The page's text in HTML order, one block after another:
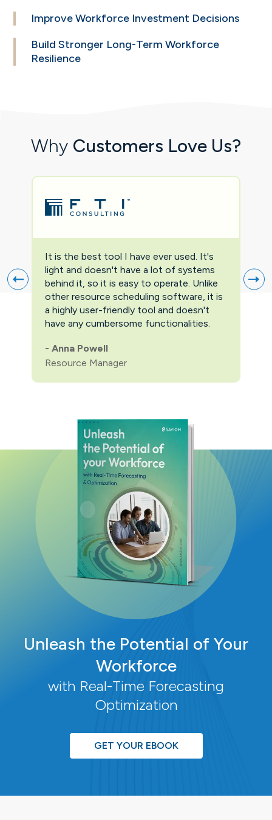
Improve Workforce Investment Decisions
Build Stronger Long-Term Workforce
Resilience
Why Customers Love Us?
It is the best tool I have ever used. It's
light and doesn't have a lot of systems
behind it, so it is easy to operate. Unlike
other resource scheduling software, it is
a highly user-friendly tool and doesn't
have any cumbersome functionalities.
-Anna Powell
Resource Manager
Unleash the Potential of Your
Workforce
with Real-Time Forecasting
Optimization
GET YOUR EBOOK